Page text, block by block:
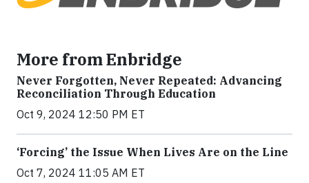
More from Enbridge
Never Forgotten, Never Repeated: Advancing
Reconciliation Through Education
Oct 9, 2024 12:50 PM ET
‘Forcing’ the Issue When Lives Are on the Line
Oct 7, 2024 11:05 AM ET